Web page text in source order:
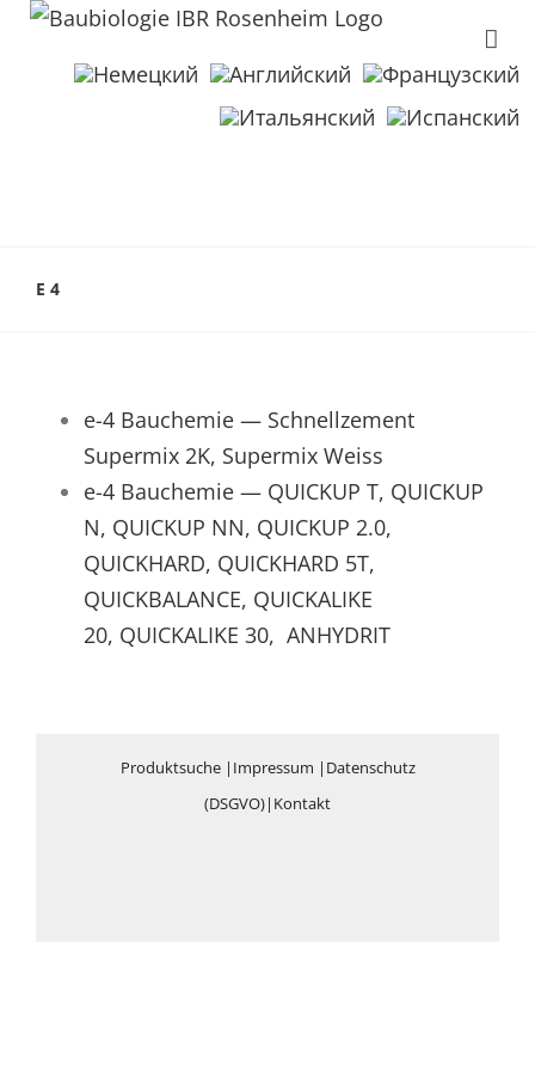
E 4
e-4 Bauchemie — Schnellzement
Supermix 2K, Supermix Weiss
e-4 Bauchemie — QUICKUP T, QUICKUP
N, QUICKUP NN, QUICKUP 2.0,
QUICKHARD, QUICKHARD 5T,
QUICKBALANCE, QUICKALIKE
20, QUICKALIKE 30, ANHYDRIT
Produktsuche| Impressum | Datenschutz
(DSGVO)| Kontakt